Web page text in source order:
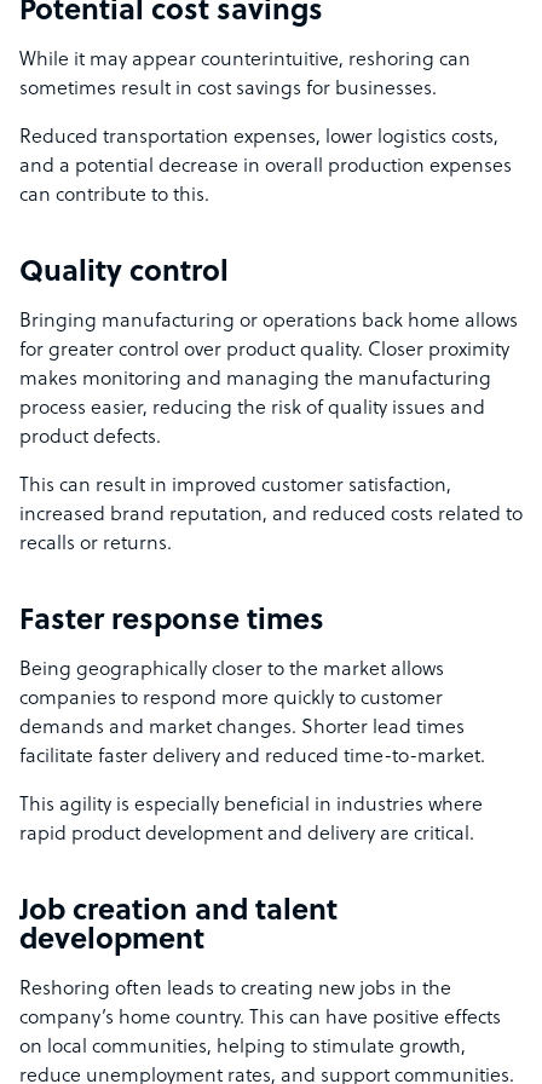
Potential cost savings
While it may appear counterintuitive, reshoring can
sometimes result in cost savings for businesses.
Reduced transportation expenses, lower logistics costs,
and a potential decrease in overall production expenses
can contribute to this.
Quality control
Bringing manufacturing or operations back home allows
for greater control over product quality. Closer proximity
makes monitoring and managing the manufacturing
process easier, reducing the risk of quality issues and
product defects.
This can result in improved customer satisfaction,
increased brand reputation, and reduced costs related to
recalls or returns.
Faster response times
Being geographically closer to the market allows
companies to respond more quickly to customer
demands and market changes. Shorter lead times
facilitate faster delivery and reduced time-to-market.
This agility is especially beneficial in industries where
rapid product development and delivery are critical.
Job creation and talent
development
Reshoring often leads to creating new jobs in the
company’s home country. This can have positive effects
on local communities, helping to stimulate growth,
reduce unemployment rates, and support communities.